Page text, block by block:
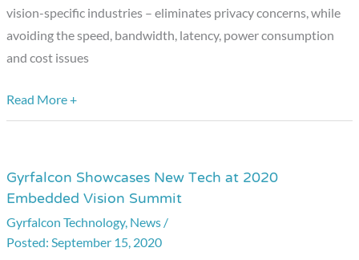
vision-specific industries – eliminates privacy concerns, while
avoiding the speed, bandwidth, latency, power consumption
and cost issues
Vision
Computing
Read More +
Gyrfalcon Showcases New Tech at 2020
Embedded Vision Summit
Gyrfalcon Technology, News /
September 15, 2020
Gyrfalcon
Showcases
New
Tech